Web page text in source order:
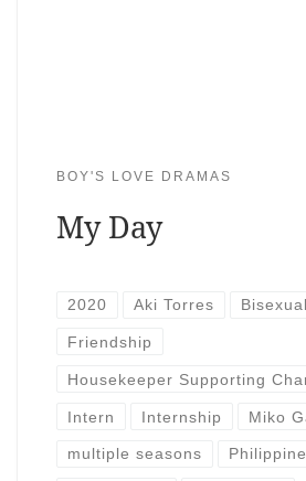
BOY'S LOVE DRAMAS
My Day
2020 Aki Torres
Friendship
Housekeeper Supporting
Intern Internship Miko
multiple seasons